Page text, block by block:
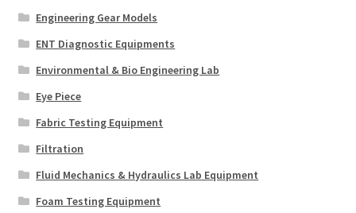
Engineering Gear Models
ENT Diagnostic Equipments
Environmental & Bio Engineering Lab
Eye Piece
Fabric Testing Equipment
Filtration
Fluid Mechanics & Hydraulics Lab Equipment
Foam Testing Equipment